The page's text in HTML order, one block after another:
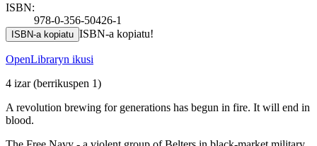
ISBN:
978-0-356-50426-1
ISBN-a kopiatu ISBN-a kopiatu!
OpenLibraryn ikusi
4 izar(berrikuspen 1)
A revolution brewing for generations has begun in fire. It will end in
blood.